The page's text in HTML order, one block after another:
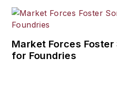
Market Forces
for Foundries